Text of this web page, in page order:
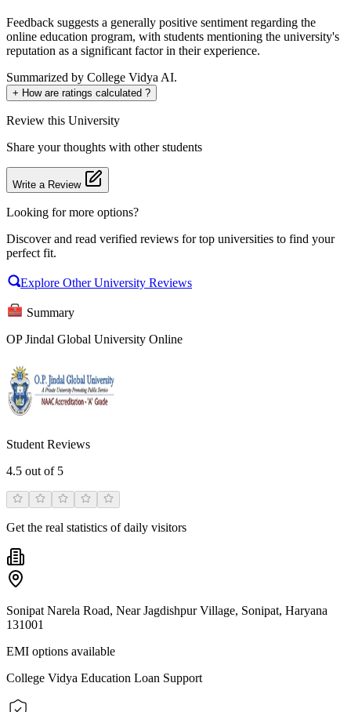
Feedback suggests a generally positive sentiment regarding the
online education program, with students mentioning the university's
reputation as a significant factor in their experience.
Summarized by College Vidya AI.
+ How are ratings calculated ?
Review this University
Share your thoughts with other students
Write a Review
Looking for more options?
Discover and read verified reviews for top universities to find your
perfect fit.
Explore Other University Reviews
Summary
OP Jindal Global University Online
Student Reviews
4.5 out of 5
Get the real statistics of daily visitors
Sonipat Narela Road, Near Jagdishpur Village, Sonipat, Haryana
131001
EMI options available
College Vidya Education Loan Support